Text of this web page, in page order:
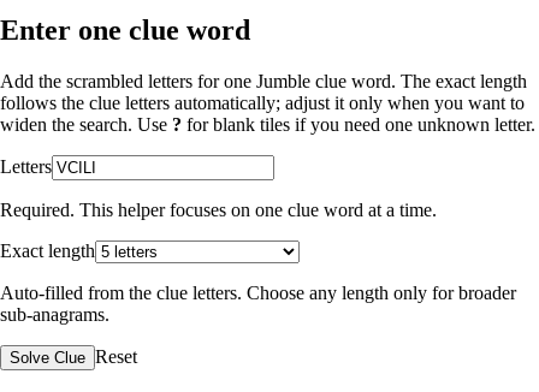
Enter one clue word
Add the scrambled letters for one Jumble clue word. The exact length
follows the clue letters automatically; adjust it only when you want to
widen the search. Use ? for blank tiles if you need one unknown letter.
Letters
Required. This helper focuses on one clue word at a time.
Exact length
Auto-filled from the clue letters. Choose any length only for broader
sub-anagrams.
Solve Clue Reset